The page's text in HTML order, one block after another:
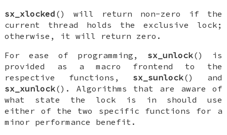
sx_xlocked () will return non-zero if the
current thread holds the exclusive lock;
otherwise, it will return zero.
For ease of programming, sx_unlock() is
provided as a macro frontend to the
respective functions, sx_sunlock() and
sx_xunlock(). Algorithms that are aware of
what state the lock is in should use
either of the two specific functions for a
minor performance benefit.